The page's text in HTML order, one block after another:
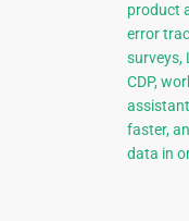
product
error
surveys,
CDP,
faster,
data in